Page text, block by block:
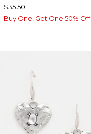
$35.50
Buy One, Get One 50% Off